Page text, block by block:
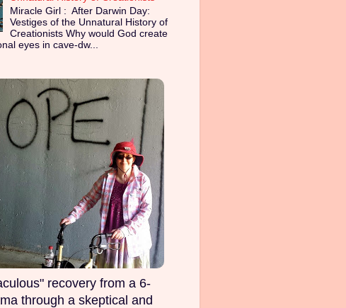
Miracle Girl : After Darwin Day:
Vestiges of the Unnatural History of
Creationists Why would God create
eyes in cave-dw...
recovery from a 6-
through a skeptical and